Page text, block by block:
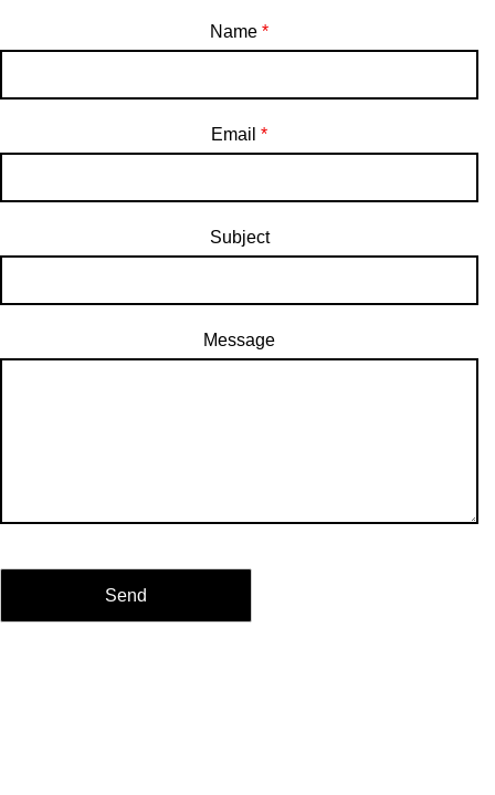
Name *
Email *
Subject
Message